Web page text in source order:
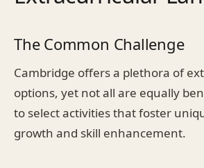
The Common Challenge
Cambridge offers a plethora of
options, yet not all are equally
to select activities that foster
growth and skill enhancement.